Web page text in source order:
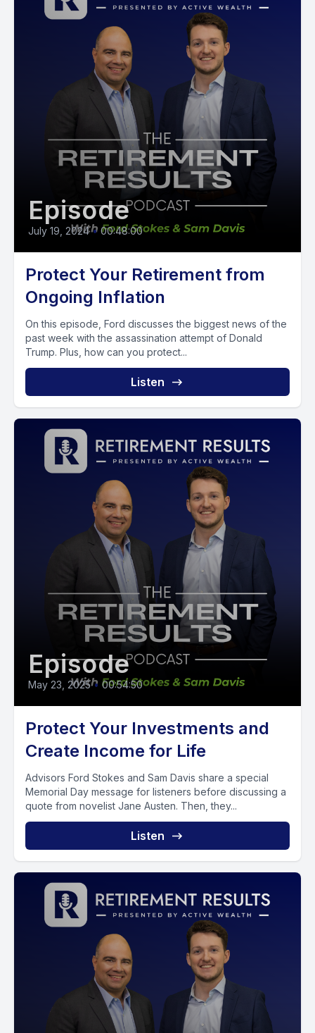
Episode
July 19, 2024 • 00:48:00
Protect Your Retirement from
Ongoing Inflation
On this episode, Ford discusses the biggest news of the
past week with the assassination attempt of Donald
Trump. Plus, how can you protect...
Listen
Episode
May 23, 2025 • 00:54:50
Protect Your Investments and
Create Income for Life
Advisors Ford Stokes and Sam Davis share a special
Memorial Day message for listeners before discussing a
quote from novelist Jane Austen. Then, they...
Listen